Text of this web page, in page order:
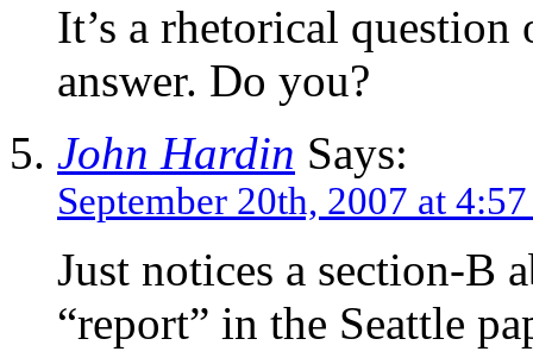
It’s a rhetorical
answer. Do you?
John Hardin Says:
September 20th, 2007 at
Just notices a section-B
“report” in the Seattle